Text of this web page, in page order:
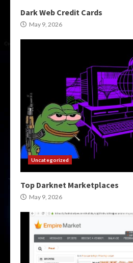
Dark Web Credit Cards
May 9, 2026
Uncategorized
Top Darknet Marketplaces
May 9, 2026